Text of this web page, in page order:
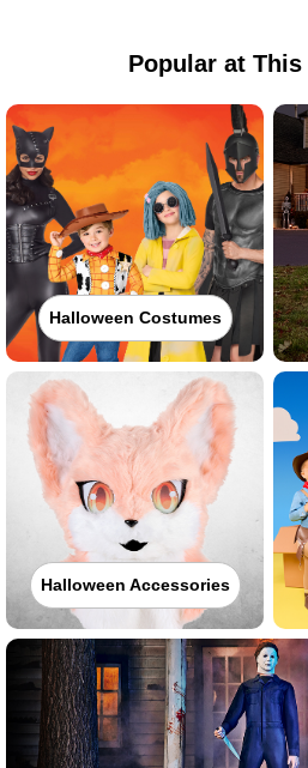
Popular at
Halloween Costumes
Halloween Accessories